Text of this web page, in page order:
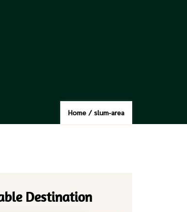
Home / slum-area
Destination